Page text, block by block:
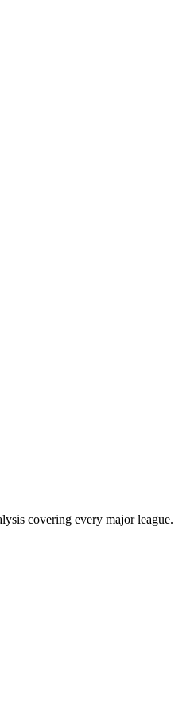
covering every major league.